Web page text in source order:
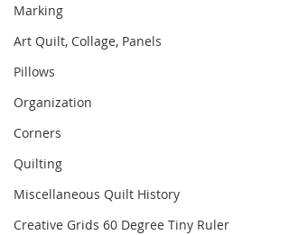
Marking
Art Quilt, Collage, Panels
Pillows
Organization
Corners
Quilting
Miscellaneous Quilt History
Creative Grids 60 Degree Tiny Ruler